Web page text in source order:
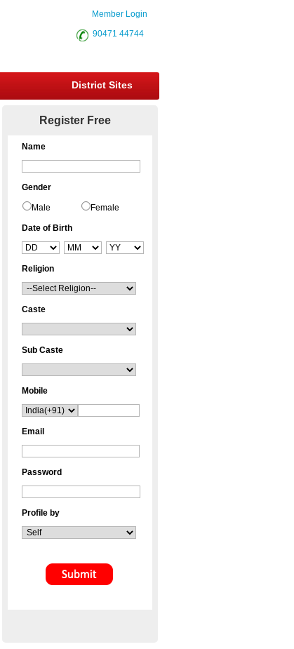
Member Login
90471 44744
District Sites
Register Free
Name
Gender
Male Female
Date of Birth
Religion
Caste
Sub Caste
Mobile
Email
Password
Profile by